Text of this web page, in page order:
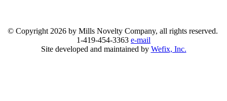
© Copyright 2026 by Mills Novelty Company, all rights reserved.
1-419-454-3363 e-mail
Site developed and maintained by Wefix, Inc.